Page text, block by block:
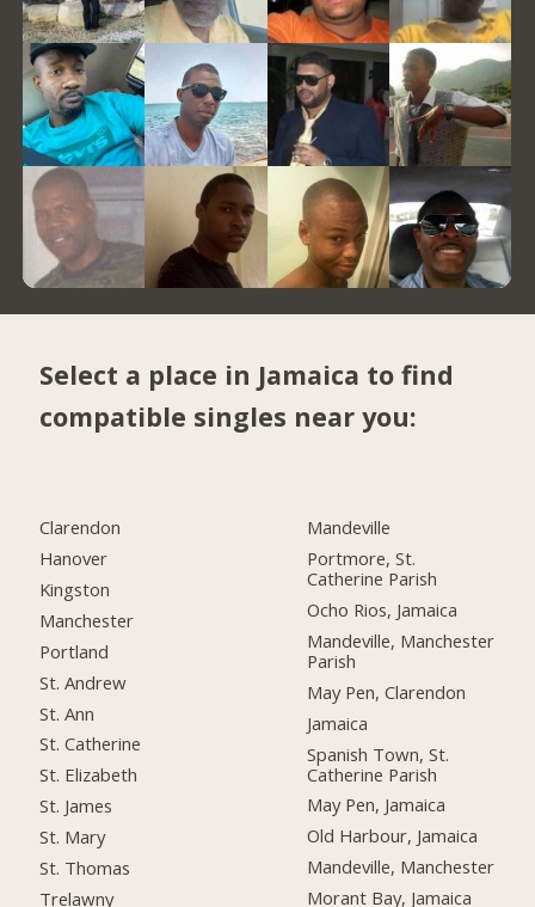
Select a place in Jamaica to find
compatible singles near you:
Clarendon
Hanover
Kingston
Manchester
Portland
St. Andrew
St. Ann
St. Catherine
St. Elizabeth
St. James
St. Mary
St. Thomas
Trelawny
Mandeville
Portmore, St.
Catherine Parish
Ocho Rios, Jamaica
Mandeville, Manchester
Parish
May Pen, Clarendon
Jamaica
Spanish Town, St.
Catherine Parish
May Pen, Jamaica
Old Harbour, Jamaica
Mandeville, Manchester
Morant Bay, Jamaica